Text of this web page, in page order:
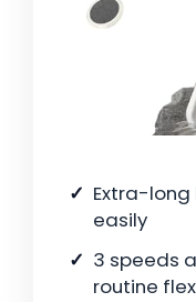
Extra-
easily
3 speeds
routine